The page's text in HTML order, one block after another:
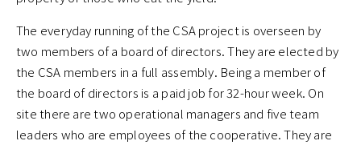
The everyday running of the CSA project is overseen by
two members of a board of directors. They are elected by
the CSA members in a full assembly. Being a member of
the board of directors is a paid job for 32-hour week. On
site there are two operational managers and five team
leaders who are employees of the cooperative. They are